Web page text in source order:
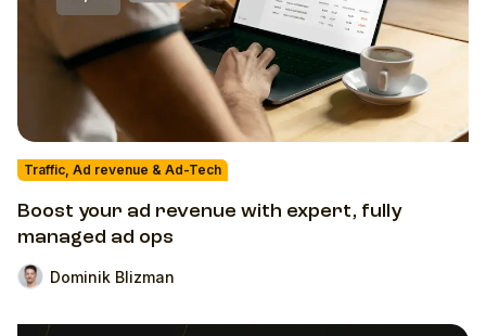
Traffic, Ad revenue & Ad-Tech
Boost your ad revenue with expert, fully
managed ad ops
Dominik Blizman